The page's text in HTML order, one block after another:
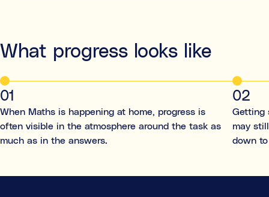
What progress looks like
01
When Maths is happening at home, progress is
often visible in the atmosphere around the task as
much as in the answers.
02
Getting
may
down